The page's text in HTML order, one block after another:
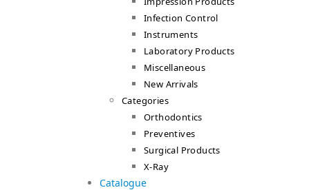
Infection Control
Instruments
Laboratory Products
Miscellaneous
New Arrivals
Categories
Orthodontics
Preventives
Surgical Products
X-Ray
Catalogue